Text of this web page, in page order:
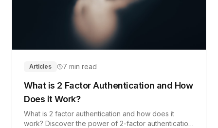
Articles 7 min read
What is 2 Factor Authentication and How
Does it Work?
What is 2 factor authentication and how does it
work? Discover the power of 2-factor authentication